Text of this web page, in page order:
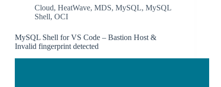
Cloud, HeatWave, MDS, MySQL, MySQL
Shell, OCI
MySQL Shell for VS Code – Bastion Host &
Invalid fingerprint detected